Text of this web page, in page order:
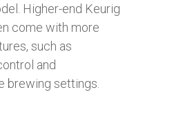
Higher-end Keurig
come with more
such as
and
brewing settings.